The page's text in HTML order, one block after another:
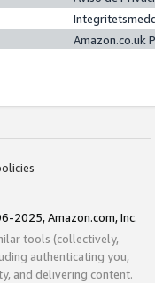
Amazon.co.uk
2025, Amazon.com, Inc.
tools (collectively,
authenticating you,
and delivering content.